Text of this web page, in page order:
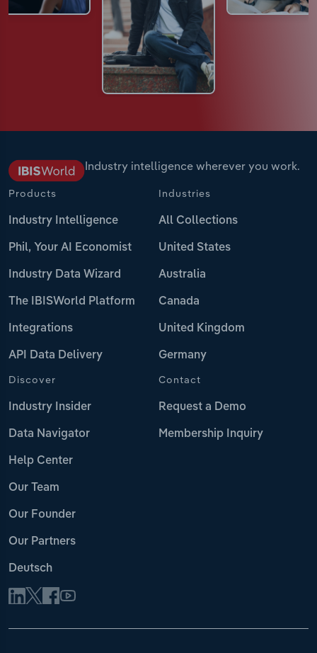
Industry intelligence wherever you work.
Products
Industry Intelligence
Phil, Your AI Economist
Industry Data Wizard
The IBISWorld Platform
Integrations
API Data Delivery
Industries
All Collections
United States
Australia
Canada
United Kingdom
Germany
Discover
Industry Insider
Data Navigator
Help Center
Our Team
Our Founder
Our Partners
Deutsch
Contact
Request a Demo
Membership Inquiry